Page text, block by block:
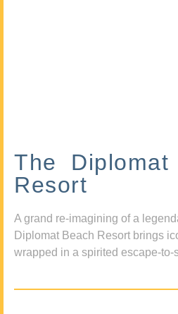
The Diplomat
Resort
A grand re-imagining of a
Diplomat Beach Resort brings
wrapped in a spirited escape-to-